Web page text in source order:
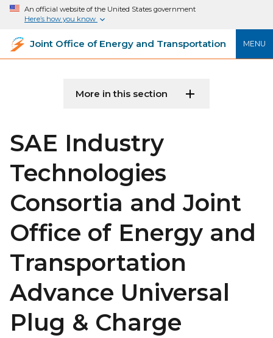
An official website of the United States government
Here’s how you know
MENU
Joint Office of Energy and Transportation
More in this section
SAE Industry
Technologies
Consortia and Joint
Office of Energy and
Transportation
Advance Universal
Plug & Charge